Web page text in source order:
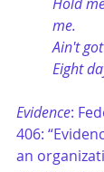
me.
Ain't
Eight
Evidence:
406:
an